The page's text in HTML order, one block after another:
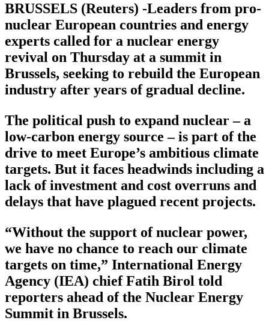
BRUSSELS (Reuters) -Leaders from pro-
nuclear European countries and energy
experts called for a nuclear energy
revival on Thursday at a summit in
Brussels, seeking to rebuild the European
industry after years of gradual decline.
The political push to expand nuclear – a
low-carbon energy source – is part of the
drive to meet Europe’s ambitious climate
targets. But it faces headwinds including a
lack of investment and cost overruns and
delays that have plagued recent projects.
“Without the support of nuclear power,
we have no chance to reach our climate
targets on time,” International Energy
Agency (IEA) chief Fatih Birol told
reporters ahead of the Nuclear Energy
Summit in Brussels.